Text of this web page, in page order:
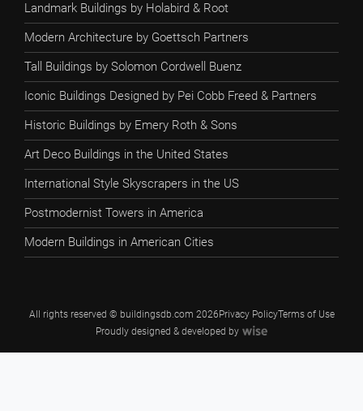
Landmark Buildings by Holabird & Root
Modern Architecture by Goettsch Partners
Tall Buildings by Solomon Cordwell Buenz
Iconic Buildings Designed by Pei Cobb Freed & Partners
Historic Buildings by Emery Roth & Sons
Art Deco Buildings in the United States
International Style Skyscrapers in the US
Postmodernist Towers in America
Modern Buildings in American Cities
All rights reserved © buildingsdb.com 2026Privacy PolicyTerms of Use
Proudly designed & developed by